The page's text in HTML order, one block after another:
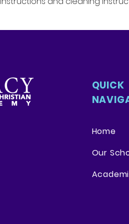
QUICK
Home
Our